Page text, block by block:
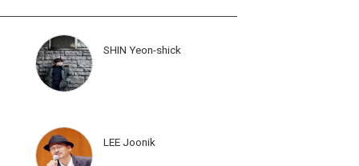
SHIN Yeon-shick
LEE Joonik